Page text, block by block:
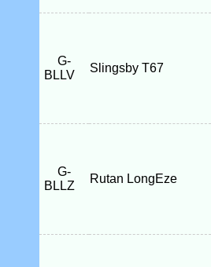
G-
BLLV
Slingsby T67
G-
BLLZ
Rutan LongEze